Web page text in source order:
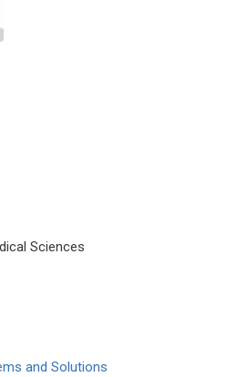
Sciences
and Solutions